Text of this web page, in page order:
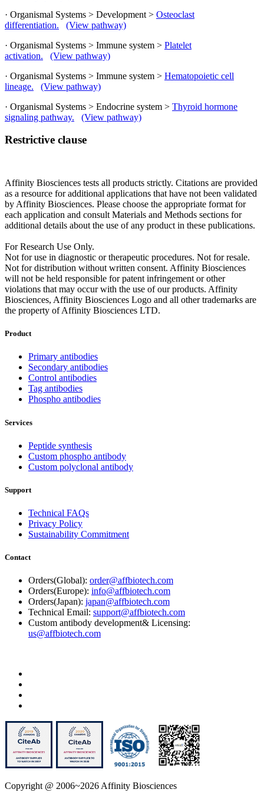
· Organismal Systems > Development > Osteoclast
differentiation.
(View pathway)
· Organismal Systems > Immune system > Platelet
activation.
(View pathway)
· Organismal Systems > Immune system > Hematopoietic cell
lineage.
(View pathway)
· Organismal Systems > Endocrine system > Thyroid hormone
signaling pathway.
(View pathway)
Restrictive clause
Affinity Biosciences tests all products strictly. Citations are provided
as a resource for additional applications that have not been validated
by Affinity Biosciences. Please choose the appropriate format for
each application and consult Materials and Methods sections for
additional details about the use of any product in these publications.
For Research Use Only.
Not for use in diagnostic or therapeutic procedures. Not for resale.
Not for distribution without written consent. Affinity Biosciences
will not be held responsible for patent infringement or other
violations that may occur with the use of our products. Affinity
Biosciences, Affinity Biosciences Logo and all other trademarks are
the property of Affinity Biosciences LTD.
Product
Primary antibodies
Secondary antibodies
Control antibodies
Tag antibodies
Phospho antibodies
Services
Peptide synthesis
Custom phospho antibody
Custom polyclonal antibody
Support
Technical FAQs
Privacy Policy
Sustainability Commitment
Contact
Orders(Global): order@affbiotech.com
Orders(Europe): info@affbiotech.com
Orders(Japan): japan@affbiotech.com
Technical Email: support@affbiotech.com
Custom antibody development& Licensing:
us@affbiotech.com
Copyright @ 2006~2026 Affinity Biosciences